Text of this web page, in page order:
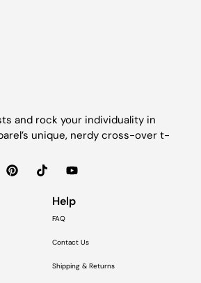
and rock your individuality in
unique, nerdy cross-over t-
Help
FAQ
Contact Us
Shipping & Returns